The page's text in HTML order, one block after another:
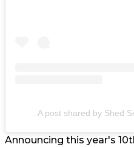
A post shared by Shed
Announcing this year's